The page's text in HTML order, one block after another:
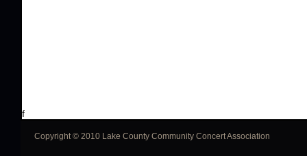
f
Copyright © 2010 Lake County Community Concert Association